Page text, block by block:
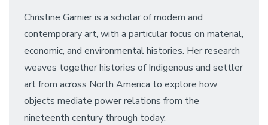
Christine Garnier is a scholar of modern and
contemporary art, with a particular focus on material,
economic, and environmental histories. Her research
weaves together histories of Indigenous and settler
art from across North America to explore how
objects mediate power relations from the
nineteenth century through today.